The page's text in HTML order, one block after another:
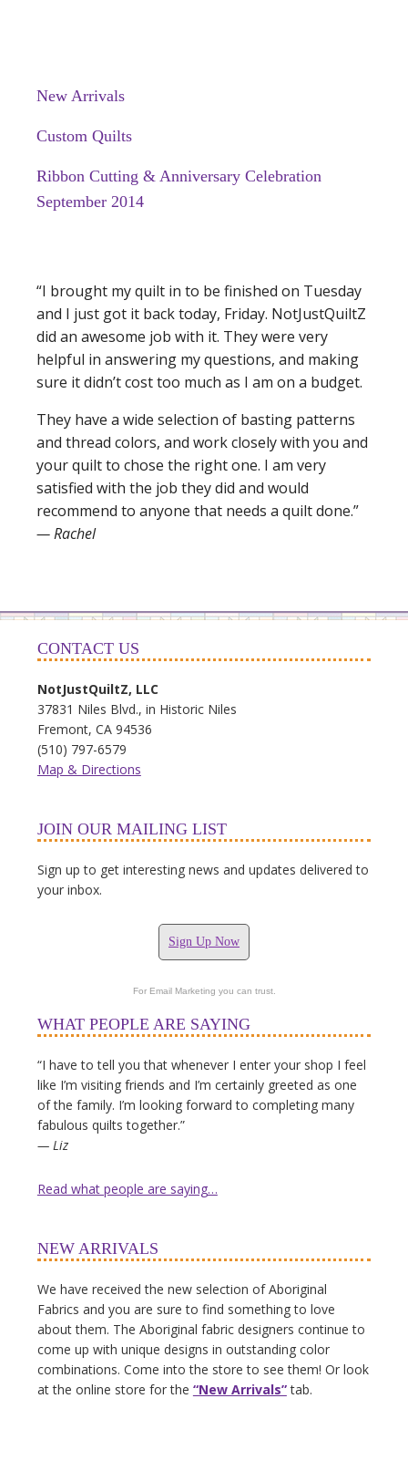
New Arrivals
Custom Quilts
Ribbon Cutting & Anniversary Celebration
September 2014
“I brought my quilt in to be finished on Tuesday
and I just got it back today, Friday. NotJustQuiltZ
did an awesome job with it. They were very
helpful in answering my questions, and making
sure it didn’t cost too much as I am on a budget.
They have a wide selection of basting patterns
and thread colors, and work closely with you and
your quilt to chose the right one. I am very
satisfied with the job they did and would
recommend to anyone that needs a quilt done.”
— Rachel
CONTACT US
NotJustQuiltZ, LLC
37831 Niles Blvd., in Historic Niles
Fremont, CA 94536
(510) 797-6579
Map & Directions
JOIN OUR MAILING LIST
Sign up to get interesting news and updates delivered to
your inbox.
Sign Up Now
For Email Marketing you can trust.
WHAT PEOPLE ARE SAYING
“I have to tell you that whenever I enter your shop I feel
like I’m visiting friends and I’m certainly greeted as one
of the family. I’m looking forward to completing many
fabulous quilts together.”
— Liz
Read what people are saying…
NEW ARRIVALS
We have received the new selection of Aboriginal
Fabrics and you are sure to find something to love
about them. The Aboriginal fabric designers continue to
come up with unique designs in outstanding color
combinations. Come into the store to see them! Or look
at the online store for the “New Arrivals”tab.